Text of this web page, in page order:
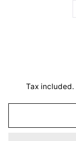
Tax included.